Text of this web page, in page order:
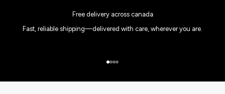
Free delivery across canada
Fast, reliable shipping—delivered with care, wherever you are.
Go to item 1
Go to item 2
Go to item 3
Go to item 4